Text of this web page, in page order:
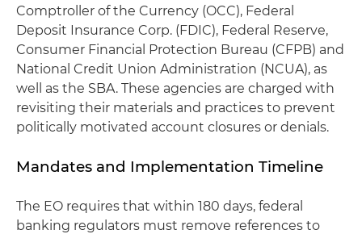
Comptroller of the Currency (OCC), Federal
Deposit Insurance Corp. (FDIC), Federal Reserve,
Consumer Financial Protection Bureau (CFPB) and
National Credit Union Administration (NCUA), as
well as the SBA. These agencies are charged with
revisiting their materials and practices to prevent
politically motivated account closures or denials.
Mandates and Implementation Timeline
The EO requires that within 180 days, federal
banking regulators must remove references to